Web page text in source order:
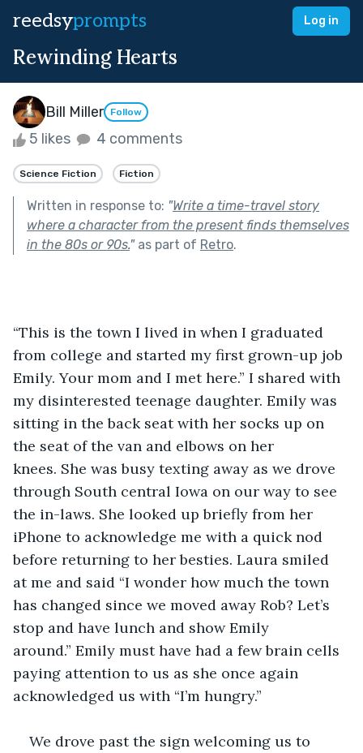
reedsyprompts Log in
Rewinding Hearts
Bill Miller Follow
5 likes 4 comments
Science Fiction Fiction
Written in response to: "Write a time-travel story
where a character from the present finds themselves
in the 80s or 90s."as part of Retro.
“This is the town I lived in when I graduated
from college and started my first grown-up job
Emily. Your mom and I met here.” I shared with
my disinterested teenage daughter. Emily was
sitting in the back seat with her socks up on
the seat of the van and elbows on her
knees. She was busy texting away as we drove
through South central Iowa on our way to see
the in-laws. She looked up briefly from her
iPhone to acknowledge me with a quick nod
before returning to her besties. Laura smiled
at me and said “I wonder how much the town
has changed since we moved away Rob? Let’s
stop and have lunch and show Emily
around.” Emily must have had a few brain cells
paying attention to us as she once again
acknowledged us with “I’m hungry.”
We drove past the sign welcoming us to